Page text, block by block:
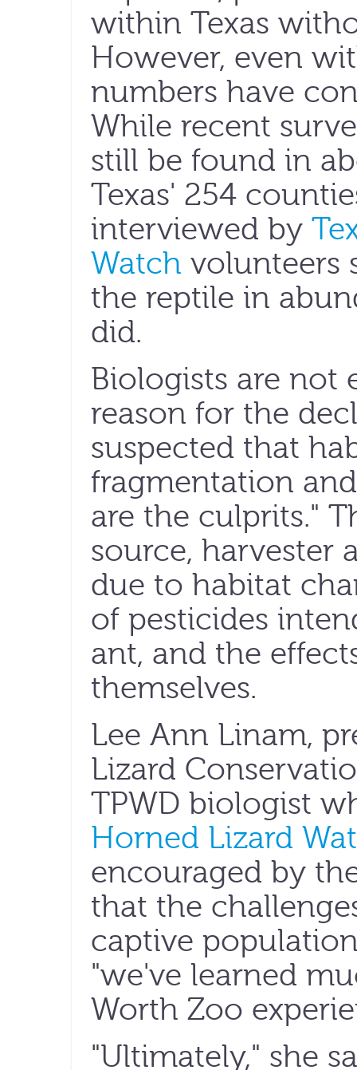
within Texas
However, even
numbers have
While recent
still be found in
Texas' 254
interviewed by
Watch volunteers
the reptile in
did.
Biologists are not
reason for the
suspected that
fragmentation
are the culprits."
source, harvester
due to habitat
of pesticides
ant, and the
themselves.
Lee Ann Linam,
Lizard
TPWD biologist
Horned Lizard
encouraged by
that the
captive
"we've learned
Worth Zoo
"Ultimately," she